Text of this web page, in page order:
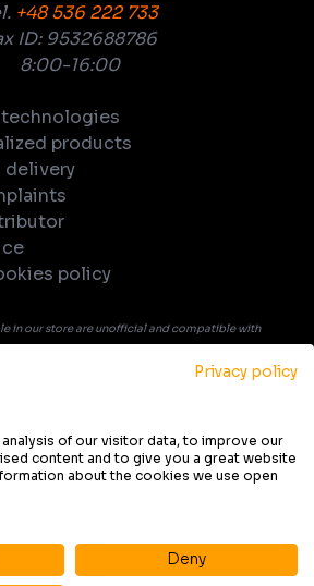
+48 536 222 733
ID: 9532688786
8:00-16:00
products
delivery
policy
in our store are unofficial and compatible with
not officially licensed, supported, or
or game publisher. All trademarks, product
that may be mentioned in product description
respective owners and are used solely for
and to indicate compatibility.
Privacy policy
of our visitor data, to improve our
content and to give you a great website
about the cookies we use open
Deny